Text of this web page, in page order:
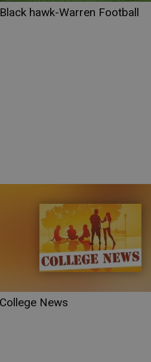
Black hawk-Warren Football
College News